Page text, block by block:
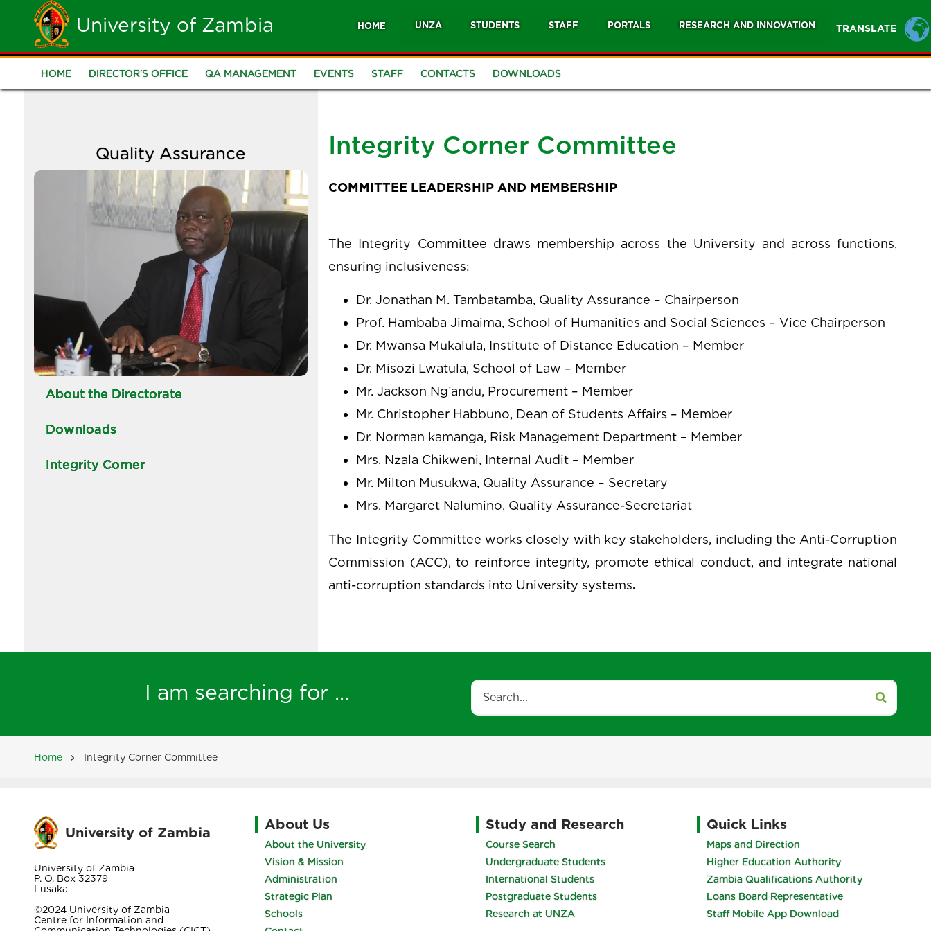
main
content
University of Zambia HOME UNZA STUDENTS STAFF PORTALS RESEARCH AND INNOVATION TRANSLATE
Quality
HOME DIRECTOR'S OFFICE QA MANAGEMENT EVENTS STAFF CONTACTS DOWNLOADS
Integrity Corner Committee
COMMITTEE LEADERSHIP AND MEMBERSHIP
The Integrity Committee draws membership across the University and across functions,
ensuring inclusiveness:
Dr. Jonathan M. Tambatamba, Quality Assurance – Chairperson
Prof. Hambaba Jimaima, School of Humanities and Social Sciences – Vice Chairperson
Dr. Mwansa Mukalula, Institute of Distance Education – Member
Dr. Misozi Lwatula, School of Law – Member
Mr. Jackson Ng’andu, Procurement – Member
Mr. Christopher Habbuno, Dean of Students Affairs – Member
Dr. Norman kamanga, Risk Management Department – Member
Mrs. Nzala Chikweni, Internal Audit – Member
Mr. Milton Musukwa, Quality Assurance – Secretary
Mrs. Margaret Nalumino, Quality Assurance-Secretariat
The Integrity Committee works closely with key stakeholders, including the Anti-Corruption
Commission (ACC), to reinforce integrity, promote ethical conduct, and integrate national
anti-corruption standards into University systems.
Quality Assurance
About the Directorate
Downloads
Integrity Corner
I am searching for ... Search
Breadcrumb
Home Integrity Corner Committee
University of Zambia
University of Zambia
P. O. Box 32379
Lusaka
©2024 University of Zambia
Centre for Information and
About Us
About the University
Vision & Mission
Administration
Strategic Plan
Schools
Study and Research
Course Search
Undergraduate Students
International Students
Postgraduate Students
Research at UNZA
Quick Links
Maps and Direction
Higher Education Authority
Zambia Qualifications Authority
Loans Board Representative
Staff Mobile App Download